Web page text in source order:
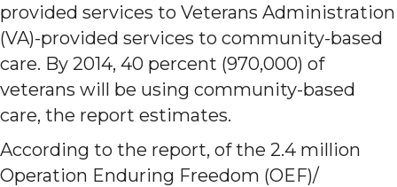
provided services to Veterans Administration
(VA)-provided services to community-based
care. By 2014, 40 percent (970,000) of
veterans will be using community-based
care, the report estimates.
According to the report, of the 2.4 million
Operation Enduring Freedom (OEF)/